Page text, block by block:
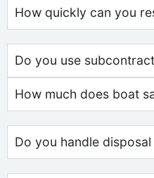
How quickly can you
Do you use
How much does boat
Do you handle